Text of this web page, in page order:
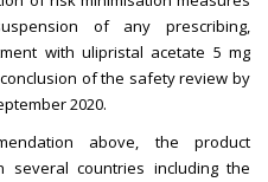
of any prescribing,
with ulipristal acetate 5 mg
of the safety review by
2020.
above, the product
several countries including the